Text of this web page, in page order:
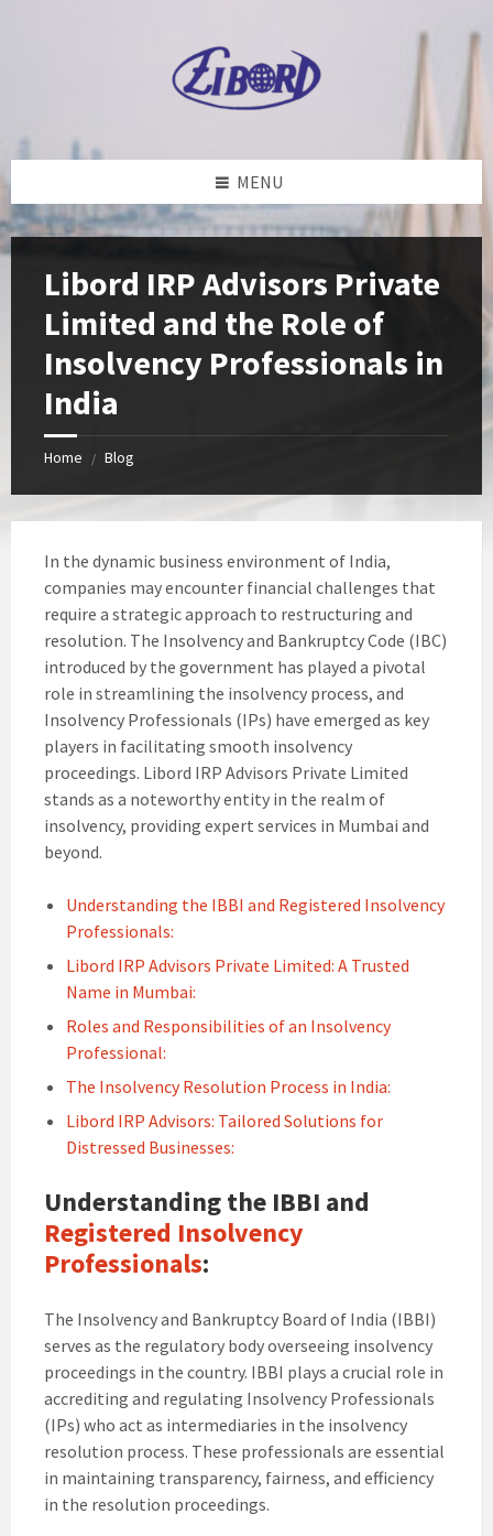
MENU
Libord IRP Advisors Private
Limited and the Role of
Insolvency Professionals in
India
Home / Blog
In the dynamic business environment of India,
companies may encounter financial challenges that
require a strategic approach to restructuring and
resolution. The Insolvency and Bankruptcy Code (IBC)
introduced by the government has played a pivotal
role in streamlining the insolvency process, and
Insolvency Professionals (IPs) have emerged as key
players in facilitating smooth insolvency
proceedings. Libord IRP Advisors Private Limited
stands as a noteworthy entity in the realm of
insolvency, providing expert services in Mumbai and
beyond.
Understanding the IBBI and Registered Insolvency
Professionals:
Libord IRP Advisors Private Limited: A Trusted
Name in Mumbai:
Roles and Responsibilities of an Insolvency
Professional:
The Insolvency Resolution Process in India:
Libord IRP Advisors: Tailored Solutions for
Distressed Businesses:
Understanding the IBBI and
Registered Insolvency
Professionals:
The Insolvency and Bankruptcy Board of India (IBBI)
serves as the regulatory body overseeing insolvency
proceedings in the country. IBBI plays a crucial role in
accrediting and regulating Insolvency Professionals
(IPs) who act as intermediaries in the insolvency
resolution process. These professionals are essential
in maintaining transparency, fairness, and efficiency
in the resolution proceedings.